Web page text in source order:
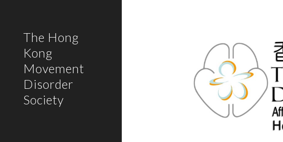
The Hong
Kong
Movement
Disorder
Society